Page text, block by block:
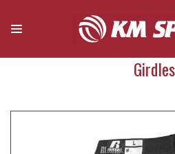
Girdles